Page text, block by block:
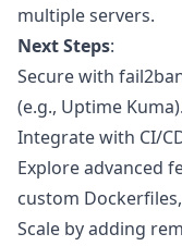
multiple servers.
Next Steps:
Secure with
(e.g., Uptime Kuma).
Integrate with CI/
Explore advanced
custom
Scale by adding